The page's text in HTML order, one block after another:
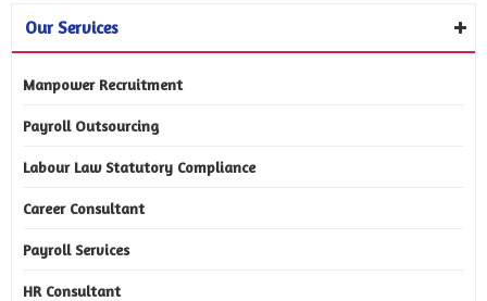
Our Services
Manpower Recruitment
Payroll Outsourcing
Labour Law Statutory Compliance
Career Consultant
Payroll Services
HR Consultant